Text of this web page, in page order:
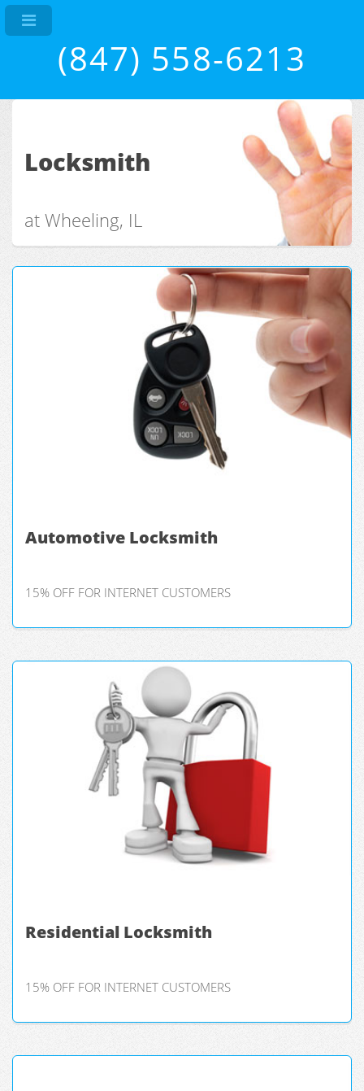
(847) 558-6213
Locksmith
at Wheeling, IL
Automotive Locksmith
15% OFF FOR INTERNET CUSTOMERS
Residential Locksmith
15% OFF FOR INTERNET CUSTOMERS